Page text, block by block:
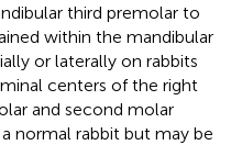
third premolar to
within the mandibular
or laterally on rabbits
centers of the right
and second molar
normal rabbit but may be